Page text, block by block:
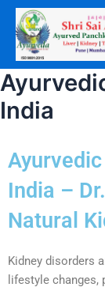
Skip
content
India
India –
Natural
Kidney disorders
lifestyle